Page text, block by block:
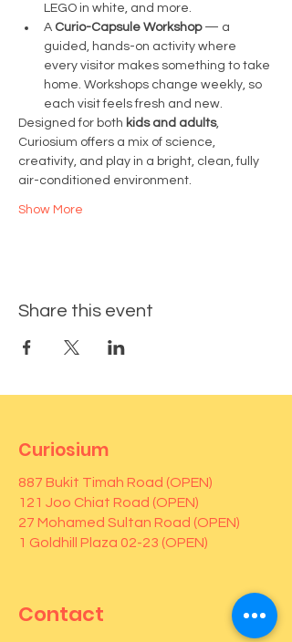
LEGO in white, and more.
A Curio-Capsule Workshop — a
guided, hands-on activity where
every visitor makes something to take
home. Workshops change weekly, so
each visit feels fresh and new.
Designed for both kids and adults,
Curiosium offers a mix of science,
creativity, and play in a bright, clean, fully
air-conditioned environment.
Show More
Share this event
Curiosium
887 Bukit Timah Road (OPEN)
121 Joo Chiat Road (OPEN)
27 Mohamed Sultan Road (OPEN)
1 Goldhill Plaza 02-23 (OPEN)
Contact